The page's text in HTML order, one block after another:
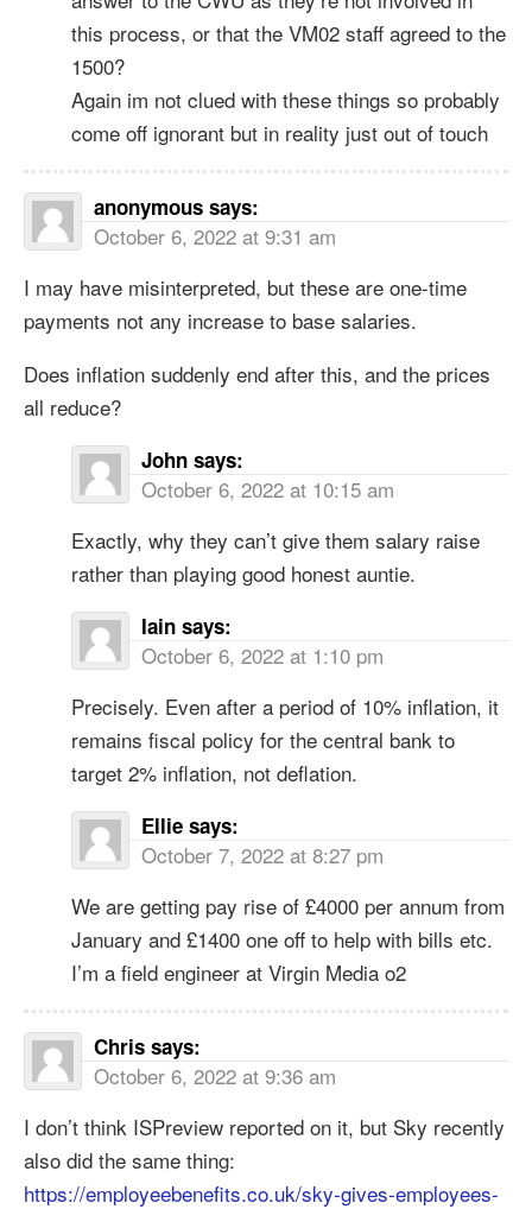
this process, or that the VM02 staff agreed to the
1500?
Again im not clued with these things so probably
come off ignorant but in reality just out of touch
anonymous says:
October 6, 2022 at 9:31 am
I may have misinterpreted, but these are one-time
payments not any increase to base salaries.
Does inflation suddenly end after this, and the prices
all reduce?
John says:
October 6, 2022 at 10:15 am
Exactly, why they can’t give them salary raise
rather than playing good honest auntie.
Iain says:
October 6, 2022 at 1:10 pm
Precisely. Even after a period of 10% inflation, it
remains fiscal policy for the central bank to
target 2% inflation, not deflation.
Ellie says:
October 7, 2022 at 8:27 pm
We are getting pay rise of £4000 per annum from
January and £1400 one off to help with bills etc.
I’m a field engineer at Virgin Media o2
Chris says:
October 6, 2022 at 9:36 am
I don’t think ISPreview reported on it, but Sky recently
also did the same thing:
https://employeebenefits.co.uk/sky-gives-employees-